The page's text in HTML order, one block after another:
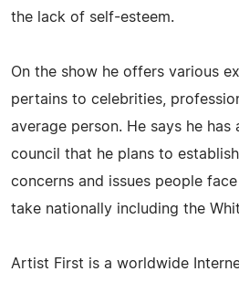
the lack of self-esteem.
On the show he offers various
pertains to celebrities,
average person. He says he has
council that he plans to
concerns and issues people
take nationally including the
Artist First is a worldwide